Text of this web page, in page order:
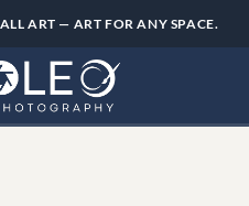
ART — ART FOR ANY SPACE.